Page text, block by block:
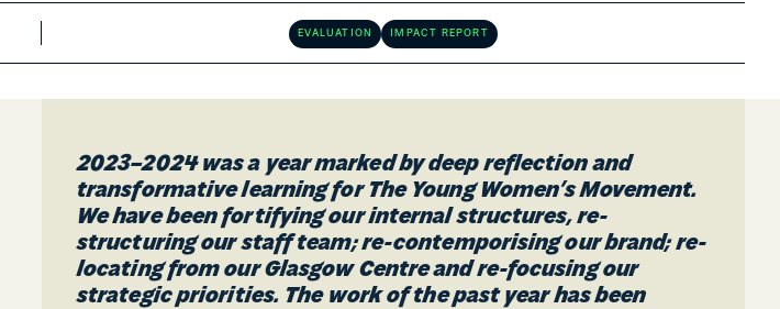
EVALUATION IMPACT REPORT
2023–2024 was a year marked by deep reflection and
transformative learning for The Young Women’s Movement.
We have been fortifying our internal structures, re-
structuring our staff team; re-contemporising our brand; re-
locating from our Glasgow Centre and re-focusing our
strategic priorities. The work of the past year has been